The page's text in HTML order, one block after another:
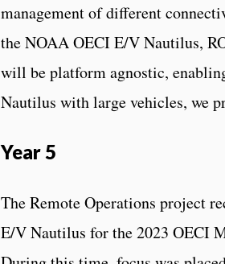
management of different
the NOAA OECI E/V Nautilus,
will be platform agnostic,
Nautilus with large vehicles, we
Year 5
The Remote Operations project
E/V Nautilus for the 2023 OECI